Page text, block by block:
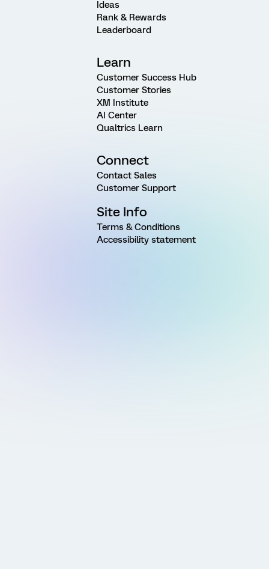
Ideas
Rank & Rewards
Leaderboard
Learn
Customer Success Hub
Customer Stories
XM Institute
AI Center
Qualtrics Learn
Connect
Contact Sales
Customer Support
Site Info
Terms & Conditions
Accessibility statement